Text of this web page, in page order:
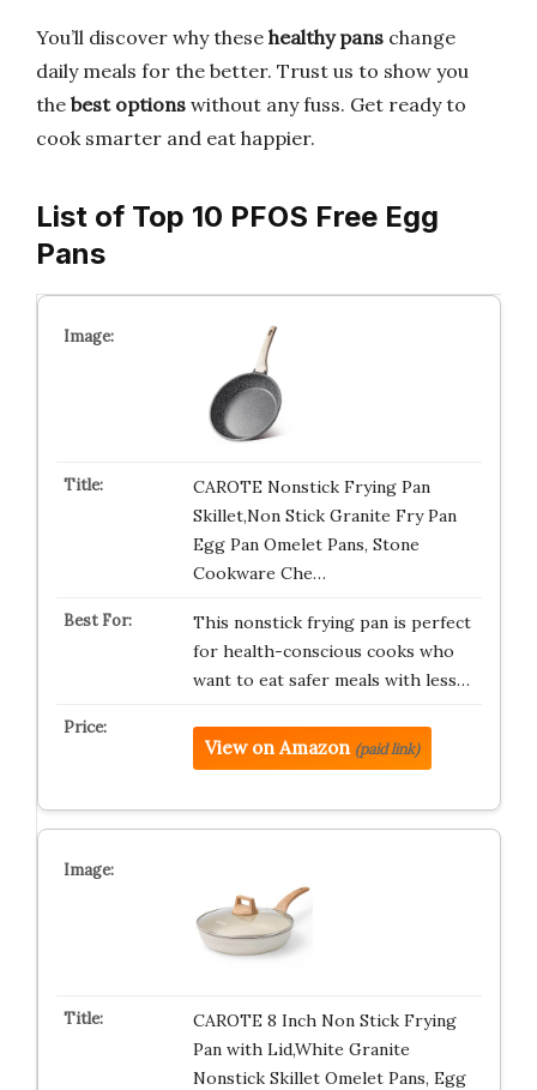
You’ll discover why these healthy pans change
daily meals for the better. Trust us to show you
the best options without any fuss. Get ready to
cook smarter and eat happier.
List of Top 10 PFOS Free Egg
Pans
CAROTE Nonstick Frying Pan
Skillet,Non Stick Granite Fry Pan
Egg Pan Omelet Pans, Stone
Cookware Che…
This nonstick frying pan is perfect
for health-conscious cooks who
want to eat safer meals with less…
View on Amazon (paid link)
CAROTE 8 Inch Non Stick Frying
Pan with Lid,White Granite
Nonstick Skillet Omelet Pans, Egg